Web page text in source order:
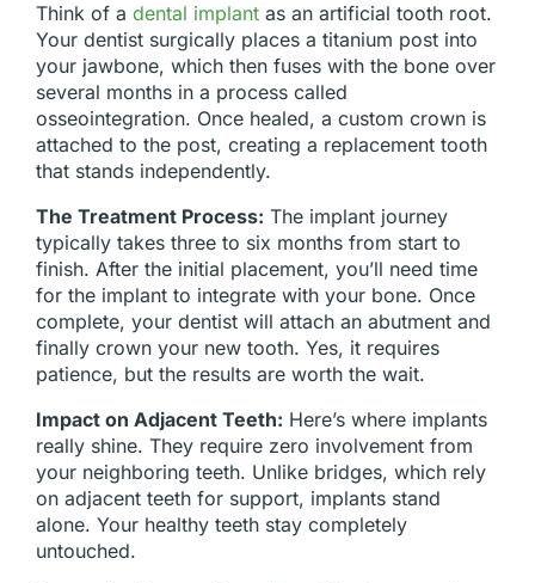
Think of a dental implant as an artificial tooth root.
Your dentist surgically places a titanium post into
your jawbone, which then fuses with the bone over
several months in a process called
osseointegration. Once healed, a custom crown is
attached to the post, creating a replacement tooth
that stands independently.
The Treatment Process: The implant journey
typically takes three to six months from start to
finish. After the initial placement, you’ll need time
for the implant to integrate with your bone. Once
complete, your dentist will attach an abutment and
finally crown your new tooth. Yes, it requires
patience, but the results are worth the wait.
Impact on Adjacent Teeth: Here’s where implants
really shine. They require zero involvement from
your neighboring teeth. Unlike bridges, which rely
on adjacent teeth for support, implants stand
alone. Your healthy teeth stay completely
untouched.